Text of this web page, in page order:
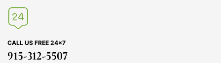
CALL US FREE 24×7
915-312-5507